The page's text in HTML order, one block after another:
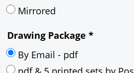
pdf & 5 printed sets by Post
Add to cart